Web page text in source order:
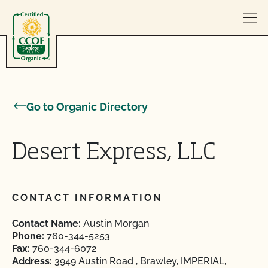
Go to Organic Directory
Desert Express, LLC
CONTACT INFORMATION
Contact Name: Austin Morgan
Phone: 760-344-5253
Fax: 760-344-6072
Address: 3949 Austin Road , Brawley, IMPERIAL,